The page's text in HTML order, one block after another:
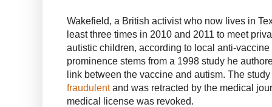
Wakefield, a British activist who now lives in
least three times in 2010 and 2011 to meet
autistic children, according to local anti-
prominence stems from a 1998 study he
link between the vaccine and autism. The
fraudulentand was retracted by the medical
medical license was revoked.